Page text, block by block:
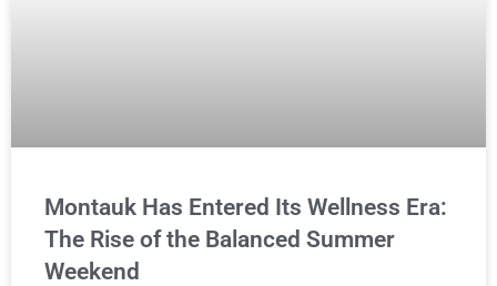
Montauk Has Entered Its Wellness Era:
The Rise of the Balanced Summer
Weekend